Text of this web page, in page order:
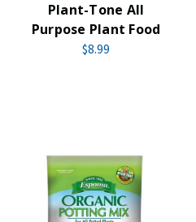
Plant-Tone All
Purpose Plant Food
$8.99